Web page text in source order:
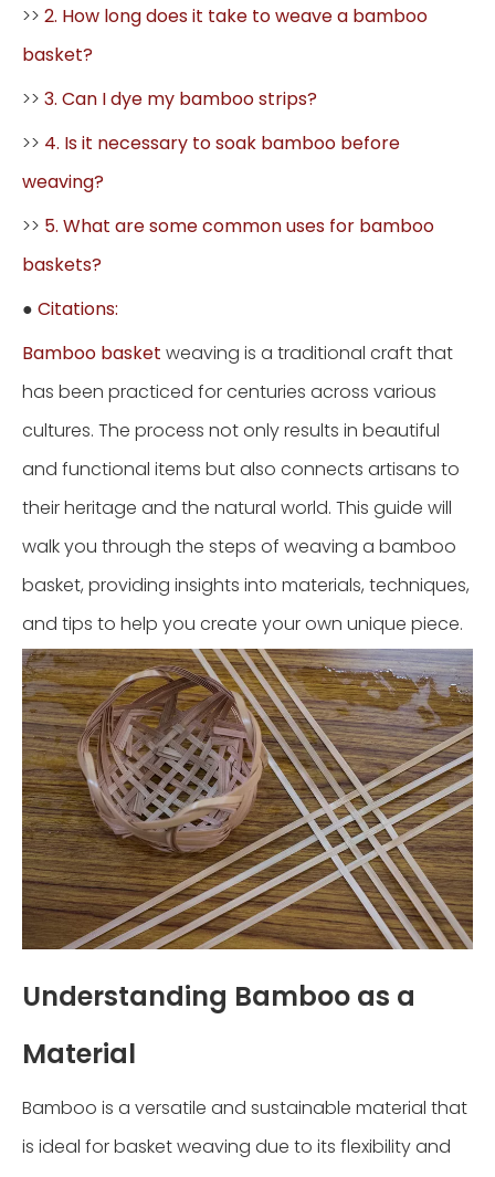
>> 2. How long does it take to weave a bamboo
basket?
>> 3. Can I dye my bamboo strips?
>> 4. Is it necessary to soak bamboo before
weaving?
>> 5. What are some common uses for bamboo
baskets?
● Citations:
Bamboo basket weaving is a traditional craft that
has been practiced for centuries across various
cultures. The process not only results in beautiful
and functional items but also connects artisans to
their heritage and the natural world. This guide will
walk you through the steps of weaving a bamboo
basket, providing insights into materials, techniques,
and tips to help you create your own unique piece.
Understanding Bamboo as a
Material
Bamboo is a versatile and sustainable material that
is ideal for basket weaving due to its flexibility and